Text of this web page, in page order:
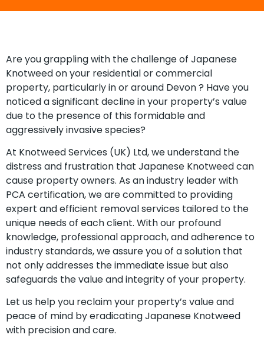
Are you grappling with the challenge of Japanese
Knotweed on your residential or commercial
property, particularly in or around Devon ? Have you
noticed a significant decline in your property’s value
due to the presence of this formidable and
aggressively invasive species?
At Knotweed Services (UK) Ltd, we understand the
distress and frustration that Japanese Knotweed can
cause property owners. As an industry leader with
PCA certification, we are committed to providing
expert and efficient removal services tailored to the
unique needs of each client. With our profound
knowledge, professional approach, and adherence to
industry standards, we assure you of a solution that
not only addresses the immediate issue but also
safeguards the value and integrity of your property.
Let us help you reclaim your property’s value and
peace of mind by eradicating Japanese Knotweed
with precision and care.